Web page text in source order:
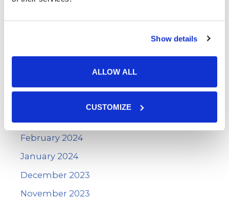
Show details
ALLOW ALL
CUSTOMIZE
February 2024
January 2024
December 2023
November 2023